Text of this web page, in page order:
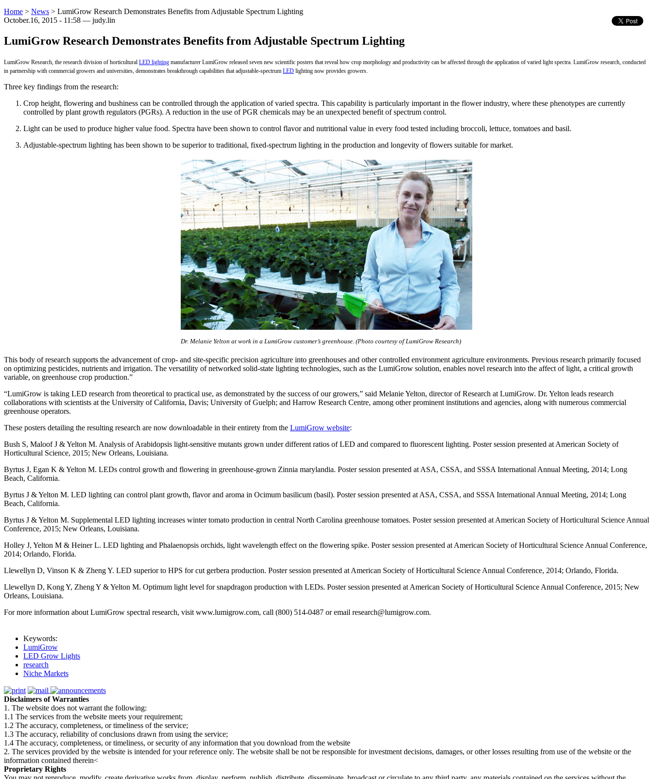
Home > News > LumiGrow Research Demonstrates Benefits from Adjustable Spectrum Lighting
October.16, 2015 - 11:58 — judy.lin
LumiGrow Research Demonstrates Benefits from Adjustable Spectrum Lighting
LumiGrow Research, the research division of horticultural LED lighting manufacturer LumiGrow released seven new scientific posters that reveal how crop morphology and productivity can be affected through the application of varied light spectra. LumiGrow research, conducted
in partnership with commercial growers and universities, demonstrates breakthrough capabilities that adjustable-spectrum LED lighting now provides growers.
Three key findings from the research:
Crop height, flowering and bushiness can be controlled through the application of varied spectra. This capability is particularly important in the flower industry, where these phenotypes are currently
controlled by plant growth regulators (PGRs). A reduction in the use of PGR chemicals may be an unexpected benefit of spectrum control.
Light can be used to produce higher value food. Spectra have been shown to control flavor and nutritional value in every food tested including broccoli, lettuce, tomatoes and basil.
Adjustable-spectrum lighting has been shown to be superior to traditional, fixed-spectrum lighting in the production and longevity of flowers suitable for market.
Dr. Melanie Yelton at work in a LumiGrow customer’s greenhouse. (Photo courtesy of LumiGrow Research)
This body of research supports the advancement of crop- and site-specific precision agriculture into greenhouses and other controlled environment agriculture environments. Previous research primarily focused
on optimizing pesticides, nutrients and irrigation. The versatility of networked solid-state lighting technologies, such as the LumiGrow solution, enables novel research into the affect of light, a critical growth
variable, on greenhouse crop production.”
“LumiGrow is taking LED research from theoretical to practical use, as demonstrated by the success of our growers,” said Melanie Yelton, director of Research at LumiGrow. Dr. Yelton leads research
collaborations with scientists at the University of California, Davis; University of Guelph; and Harrow Research Centre, among other prominent institutions and agencies, along with numerous commercial
greenhouse operators.
These posters detailing the resulting research are now downloadable in their entirety from the LumiGrow website:
Bush S, Maloof J & Yelton M. Analysis of Arabidopsis light-sensitive mutants grown under different ratios of LED and compared to fluorescent lighting. Poster session presented at American Society of
Horticultural Science, 2015; New Orleans, Louisiana.
Byrtus J, Egan K & Yelton M. LEDs control growth and flowering in greenhouse-grown Zinnia marylandia. Poster session presented at ASA, CSSA, and SSSA International Annual Meeting, 2014; Long
Beach, California.
Byrtus J & Yelton M. LED lighting can control plant growth, flavor and aroma in Ocimum basilicum (basil). Poster session presented at ASA, CSSA, and SSSA International Annual Meeting, 2014; Long
Beach, California.
Byrtus J & Yelton M. Supplemental LED lighting increases winter tomato production in central North Carolina greenhouse tomatoes. Poster session presented at American Society of Horticultural Science Annual
Conference, 2015; New Orleans, Louisiana.
Holley J, Yelton M & Heiner L. LED lighting and Phalaenopsis orchids, light wavelength effect on the flowering spike. Poster session presented at American Society of Horticultural Science Annual Conference,
2014; Orlando, Florida.
Llewellyn D, Vinson K & Zheng Y. LED superior to HPS for cut gerbera production. Poster session presented at American Society of Horticultural Science Annual Conference, 2014; Orlando, Florida.
Llewellyn D, Kong Y, Zheng Y & Yelton M. Optimum light level for snapdragon production with LEDs. Poster session presented at American Society of Horticultural Science Annual Conference, 2015; New
Orleans, Louisiana.
For more information about LumiGrow spectral research, visit www.lumigrow.com, call (800) 514-0487 or email research@lumigrow.com.
Keywords:
LumiGrow
LED Grow Lights
research
Niche Markets
Disclaimers of Warranties
1. The website does not warrant the following:
1.1 The services from the website meets your requirement;
1.2 The accuracy, completeness, or timeliness of the service;
1.3 The accuracy, reliability of conclusions drawn from using the service;
1.4 The accuracy, completeness, or timeliness, or security of any information that you download from the website
2. The services provided by the website is intended for your reference only. The website shall be not be responsible for investment decisions, damages, or other losses resulting from use of the website or the
information contained therein<
Proprietary Rights